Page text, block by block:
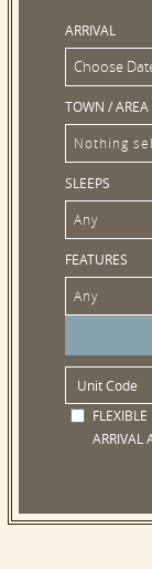
ARRIVAL
TOWN / AREA
Nothing
SLEEPS
Any
FEATURES
Any
ARRIVAL